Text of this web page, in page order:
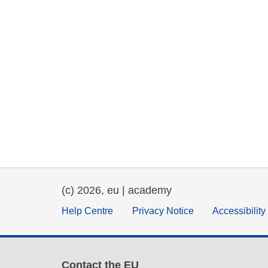
(c) 2026, eu | academy
Help Centre Privacy Notice Accessibility
Contact the EU